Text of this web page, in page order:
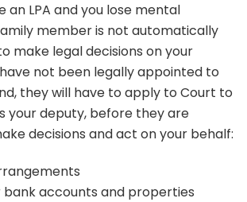
an LPA and you lose mental
member is not automatically
make legal decisions on your
not been legally appointed to
they will have to apply to Court to
your deputy, before they are
decisions and act on your behalf:
bank accounts and properties